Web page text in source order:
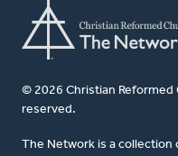
© 2026 Christian Reformed
reserved.
The Network is a